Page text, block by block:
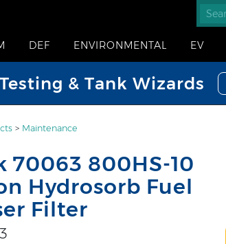
DEF ENVIRONMENTAL EV
& Tank Wizards
> Maintenance
70063 800HS-10
Hydrosorb Fuel
Filter